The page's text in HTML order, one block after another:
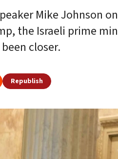
Mike Johnson
the Israeli prime
closer.
Republish